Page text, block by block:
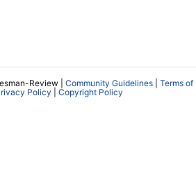
Review | Community Guidelines
Terms of
Policy Copyright Policy